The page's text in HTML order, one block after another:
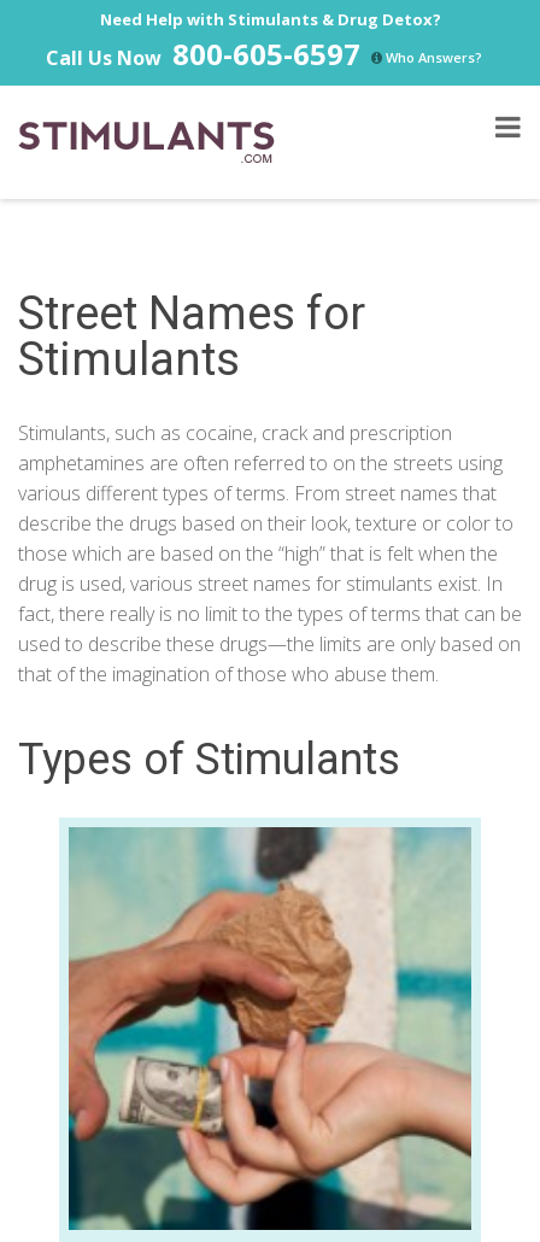
Need Help with Stimulants & Drug Detox?
Call Us Now 800-605-6597 Who Answers?
Street Names for
Stimulants
Stimulants, such as cocaine, crack and prescription
amphetamines are often referred to on the streets using
various different types of terms. From street names that
describe the drugs based on their look, texture or color to
those which are based on the “high” that is felt when the
drug is used, various street names for stimulants exist. In
fact, there really is no limit to the types of terms that can be
used to describe these drugs—the limits are only based on
that of the imagination of those who abuse them.
Types of Stimulants